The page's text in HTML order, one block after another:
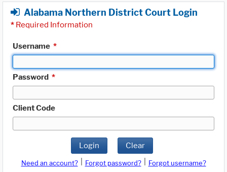
Alabama Northern District Court Login
* Required Information
Username *
Password *
Client Code
Login Clear
Need an account? Forgot password?
Forgot username?